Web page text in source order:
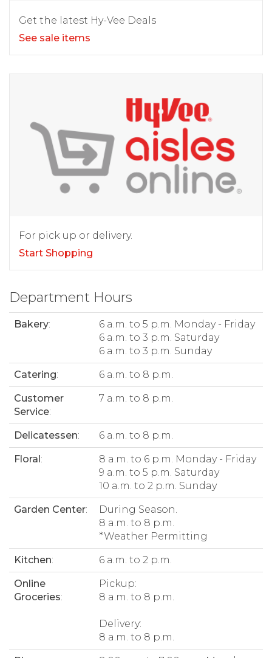
Get the latest Hy-Vee Deals
See sale items
For pick up or delivery.
Start Shopping
Department Hours
Bakery:
6 a.m. to 5 p.m. Monday - Friday
6 a.m. to 3 p.m. Saturday
6 a.m. to 3 p.m. Sunday
Catering: 6 a.m. to 8 p.m.
Customer
Service:
7 a.m. to 8 p.m.
Delicatessen: 6 a.m. to 8 p.m.
Floral:
8 a.m. to 6 p.m. Monday - Friday
9 a.m. to 5 p.m. Saturday
10 a.m. to 2 p.m. Sunday
Garden Center:
During Season.
8 a.m. to 8 p.m.
*Weather Permitting
Kitchen: 6 a.m. to 2 p.m.
Online
Groceries:
Pickup:
8 a.m. to 8 p.m.
Delivery:
8 a.m. to 8 p.m.